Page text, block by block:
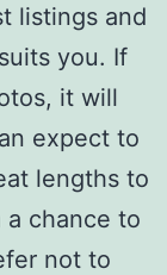
listings and
you. If
it will
expect to
lengths to
chance to
not to